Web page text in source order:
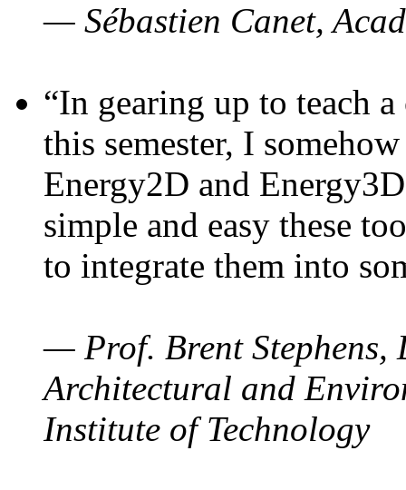
— Sébastien Canet,
“In gearing up to teach
this semester, I
Energy2D and
simple and easy these
to integrate them into
— Prof. Brent Stephens,
Architectural and
Institute of Technology